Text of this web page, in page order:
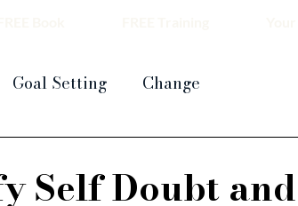
Goal Setting Change
Self Doubt and